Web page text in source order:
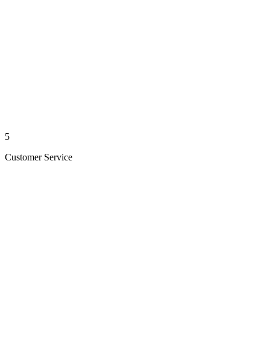
5
Customer Service